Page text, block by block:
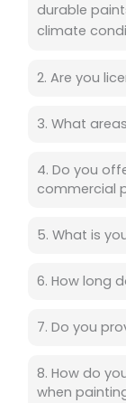
durable
climate
2. Are you
3. What
4. Do you
commercial
5. What is
6. How long
7. Do you
8. How do
when